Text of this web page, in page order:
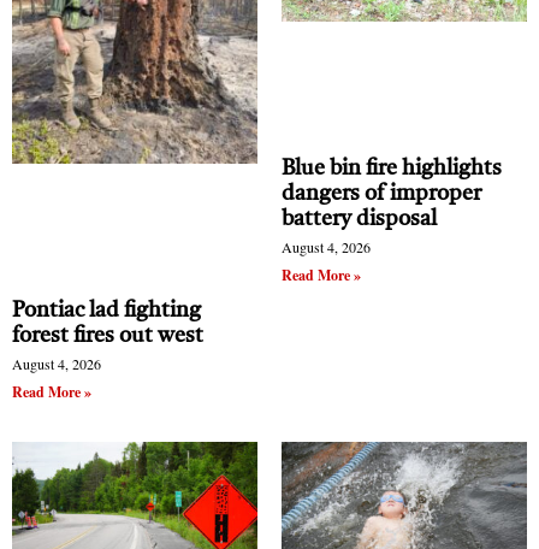
Pontiac lad fighting
forest fires out west
August 4, 2026
Read More »
Blue bin fire highlights
dangers of improper
battery disposal
August 4, 2026
Read More »